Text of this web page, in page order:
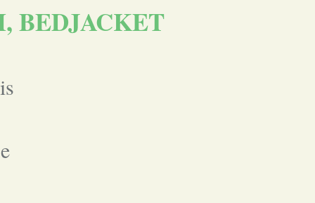
BEDJACKET